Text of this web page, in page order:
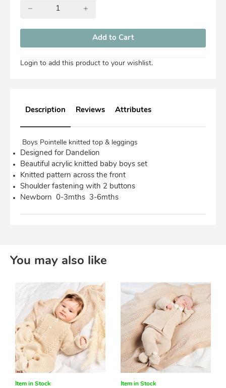
Description
Boys Pointelle knitted top & leggings
Designed for Dandelion
Beautiful acrylic knitted baby boys set
Knitted pattern across the front
Shoulder fastening with 2 buttons
Newborn 0-3mths 3-6mths
Reviews Attributes
Login to add this product to your wishlist.
You may also like
Item in Stock Item in Stock